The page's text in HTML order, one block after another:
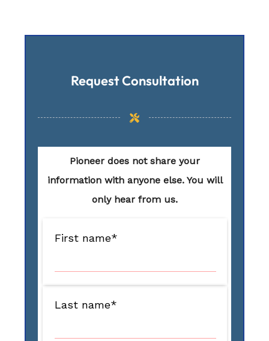
Request Consultation